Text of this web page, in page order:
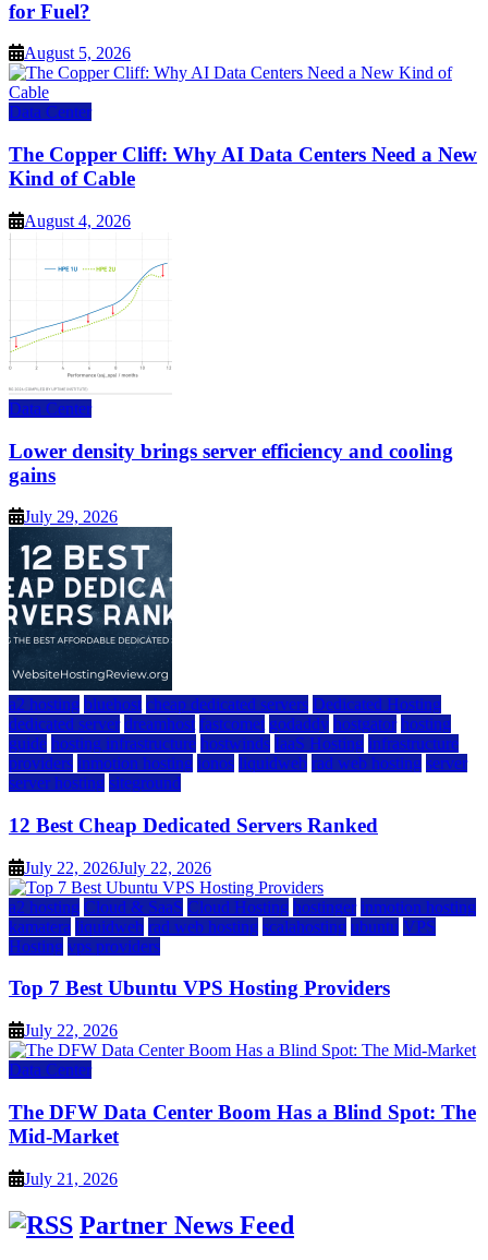
for Fuel?
August 5, 2026
Data Center
The Copper Cliff: Why AI Data Centers Need a New
Kind of Cable
August 4, 2026
Data Center
Lower density brings server efficiency and cooling
gains
July 29, 2026
a2 hosting bluehost cheap dedicated servers Dedicated Hosting
dedicated server dreamhost fastcomet godaddy hostgator hosting
guide hosting infrastructure hostwinds IaaS Hosting infrastructure
providers inmotion hosting ionos liquidweb rad web hosting server
server hosting siteground
12 Best Cheap Dedicated Servers Ranked
July 22, 2026July 22, 2026
a2 hosting Cloud & SaaS Cloud Hosting hostinger inmotion hosting
kamatera liquidweb rad web hosting scalahosting ubuntu VPS
Hosting vps providers
Top 7 Best Ubuntu VPS Hosting Providers
July 22, 2026
Data Center
The DFW Data Center Boom Has a Blind Spot: The
Mid-Market
July 21, 2026
Partner News Feed